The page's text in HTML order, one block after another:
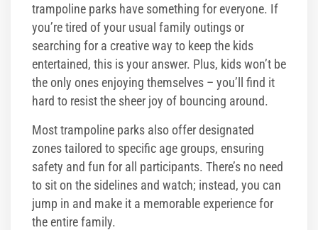
trampoline parks have something for everyone. If
you’re tired of your usual family outings or
searching for a creative way to keep the kids
entertained, this is your answer. Plus, kids won’t be
the only ones enjoying themselves – you’ll find it
hard to resist the sheer joy of bouncing around.
Most trampoline parks also offer designated
zones tailored to specific age groups, ensuring
safety and fun for all participants. There’s no need
to sit on the sidelines and watch; instead, you can
jump in and make it a memorable experience for
the entire family.